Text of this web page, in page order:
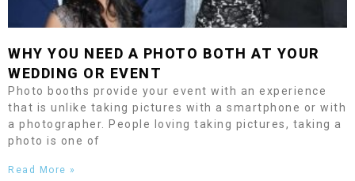
WHY YOU NEED A PHOTO BOTH AT YOUR
WEDDING OR EVENT
Photo booths provide your event with an experience
that is unlike taking pictures with a smartphone or with
a photographer. People loving taking pictures, taking a
photo is one of
Read More »